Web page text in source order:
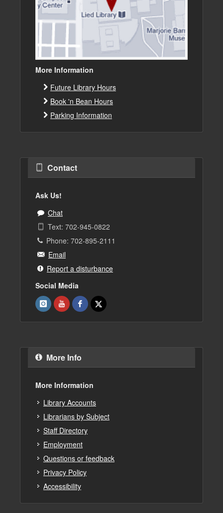
More Information
Future Library Hours
Book 'n Bean Hours
Parking Information
Contact
Ask Us!
Chat
Text: 702-945-0822
Phone: 702-895-2111
Email
Report a disturbance
Social Media
More Info
More Information
Library Accounts
Librarians by Subject
Staff Directory
Employment
Questions or feedback
Privacy Policy
Accessibility